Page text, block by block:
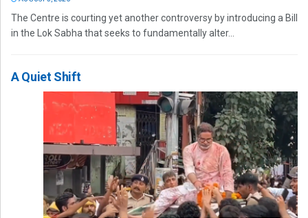
The Centre is courting yet another controversy by introducing a Bill
in the Lok Sabha that seeks to fundamentally alter...
A Quiet Shift